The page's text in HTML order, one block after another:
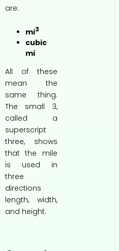
are:
mi3
cubic
mi
All of these
mean the
same thing.
The small 3,
called a
superscript
three, shows
that the mile
is used in
three
directions
length, width,
and height.